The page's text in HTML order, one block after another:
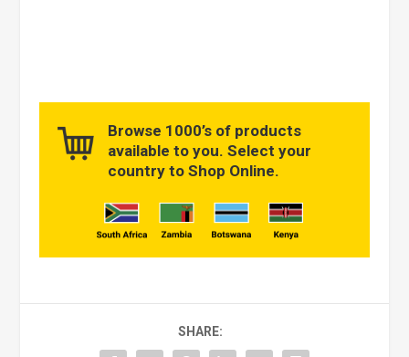
Browse 1000’s of products
available to you. Select your
country to Shop Online.
SHARE: